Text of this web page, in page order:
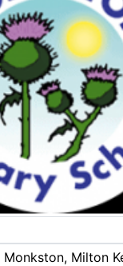
Monkston, Milton